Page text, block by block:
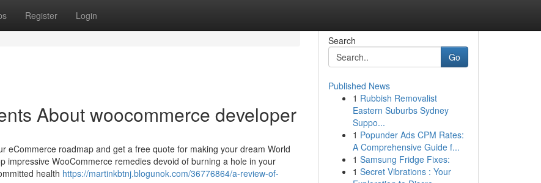
Register Login
About woocommerce developer
eCommerce roadmap and get a free quote for making your dream World
impressive WooCommerce remedies devoid of burning a hole in your
health https://martinkbtnj.blogunok.com/36776864/a-review-of-
Search
Go
Published News
1 Rubbish Removalist
Eastern Suburbs Sydney
Suppo...
1 Popunder Ads CPM Rates:
A Comprehensive Guide f...
1 Samsung Fridge Fixes:
1 Secret Vibrations : Your